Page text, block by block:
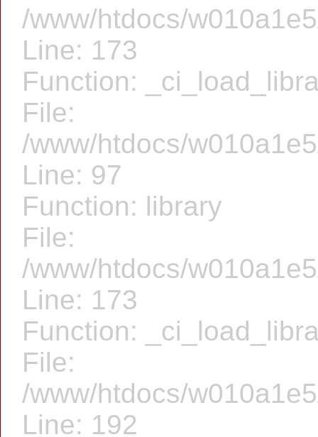
/www/htdocs/
Line: 173
Function:
File:
/www/htdocs/
Line: 97
Function: library
File:
/www/htdocs/
Line: 173
Function:
File:
/www/htdocs/
Line: 192